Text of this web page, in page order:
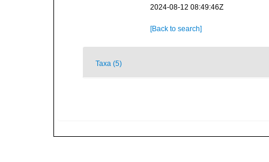
2024-08-12 08:49:46Z
[Back to search]
Taxa (5)